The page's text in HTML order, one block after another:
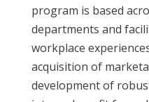
program is based
departments and
workplace
acquisition of
development of